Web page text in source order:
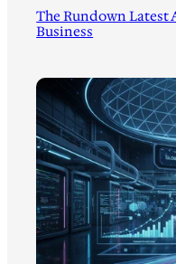
The Rundown Latest
Business